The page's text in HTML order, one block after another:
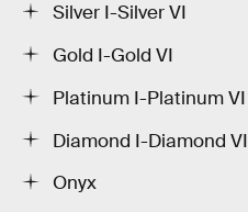
Silver I-Silver VI
Gold I-Gold VI
Platinum I-Platinum VI
Diamond I-Diamond VI
Onyx